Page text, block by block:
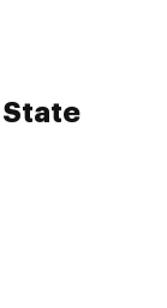
State